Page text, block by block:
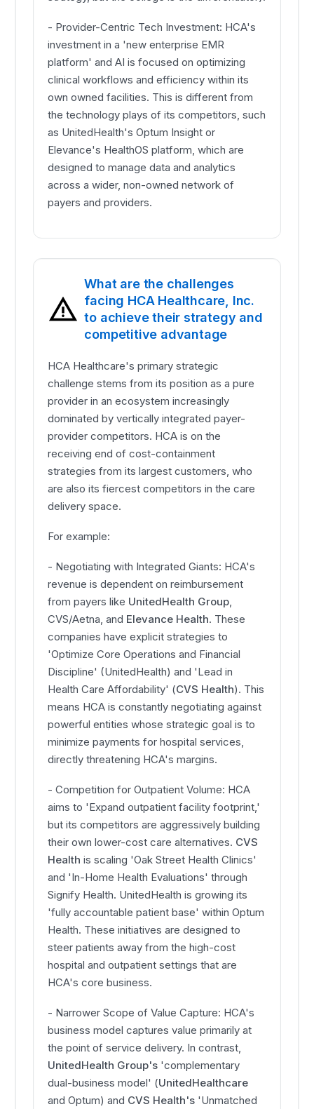
- Provider-Centric Tech Investment: HCA's
investment in a 'new enterprise EMR
platform' and AI is focused on optimizing
clinical workflows and efficiency within its
own owned facilities. This is different from
the technology plays of its competitors, such
as UnitedHealth's Optum Insight or
Elevance's HealthOS platform, which are
designed to manage data and analytics
across a wider, non-owned network of
payers and providers.
What are the challenges
facing HCA Healthcare, Inc.
to achieve their strategy and
competitive advantage
HCA Healthcare's primary strategic
challenge stems from its position as a pure
provider in an ecosystem increasingly
dominated by vertically integrated payer-
provider competitors. HCA is on the
receiving end of cost-containment
strategies from its largest customers, who
are also its fiercest competitors in the care
delivery space.
For example:
- Negotiating with Integrated Giants: HCA's
revenue is dependent on reimbursement
from payers like UnitedHealth Group,
CVS/Aetna, and Elevance Health. These
companies have explicit strategies to
'Optimize Core Operations and Financial
Discipline' (UnitedHealth) and 'Lead in
Health Care Affordability' (CVS Health). This
means HCA is constantly negotiating against
powerful entities whose strategic goal is to
minimize payments for hospital services,
directly threatening HCA's margins.
- Competition for Outpatient Volume: HCA
aims to 'Expand outpatient facility footprint,'
but its competitors are aggressively building
their own lower-cost care alternatives. CVS
Health is scaling 'Oak Street Health Clinics'
and 'In-Home Health Evaluations' through
Signify Health. UnitedHealth is growing its
'fully accountable patient base' within Optum
Health. These initiatives are designed to
steer patients away from the high-cost
hospital and outpatient settings that are
HCA's core business.
- Narrower Scope of Value Capture: HCA's
business model captures value primarily at
the point of service delivery. In contrast,
UnitedHealth Group's 'complementary
dual-business model' (UnitedHealthcare
and Optum) and CVS Health's 'Unmatched